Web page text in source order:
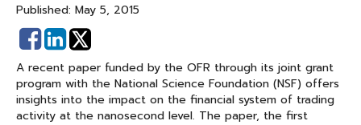
Published: May 5, 2015
Share
on
Facebook
Share
on
Linked
In
A recent paper funded by the OFR through its joint grant
program with the National Science Foundation (NSF) offers
insights into the impact on the financial system of trading
activity at the nanosecond level. The paper, the first